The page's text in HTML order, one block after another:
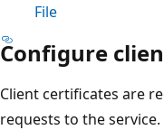
File
Configure
Client certificates are
requests to the